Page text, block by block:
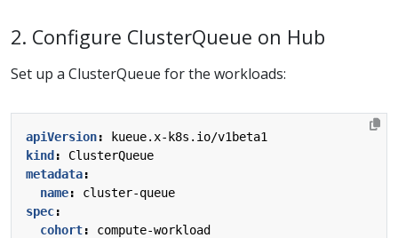
2. Configure ClusterQueue on Hub
Set up a ClusterQueue for the workloads:
apiVersion:
kueue.x-k8s.io/v1beta1
kind :
ClusterQueue
metadata:
name:
cluster-queue
spec:
cohort:
compute-workload